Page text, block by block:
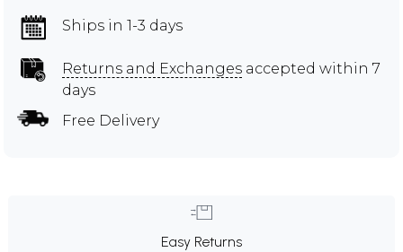
Ships in 1-3 days
Returns and Exchanges accepted within 7
days
Free Delivery
Easy Returns